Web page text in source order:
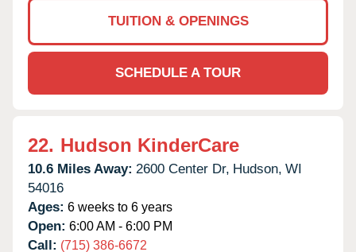
TUITION & OPENINGS
SCHEDULE A TOUR
22. Hudson KinderCare
10.6 Miles Away: 2600 Center Dr, Hudson, WI
54016
Ages: 6 weeks to 6 years
Open: 6:00 AM - 6:00 PM
Call: (715) 386-6672